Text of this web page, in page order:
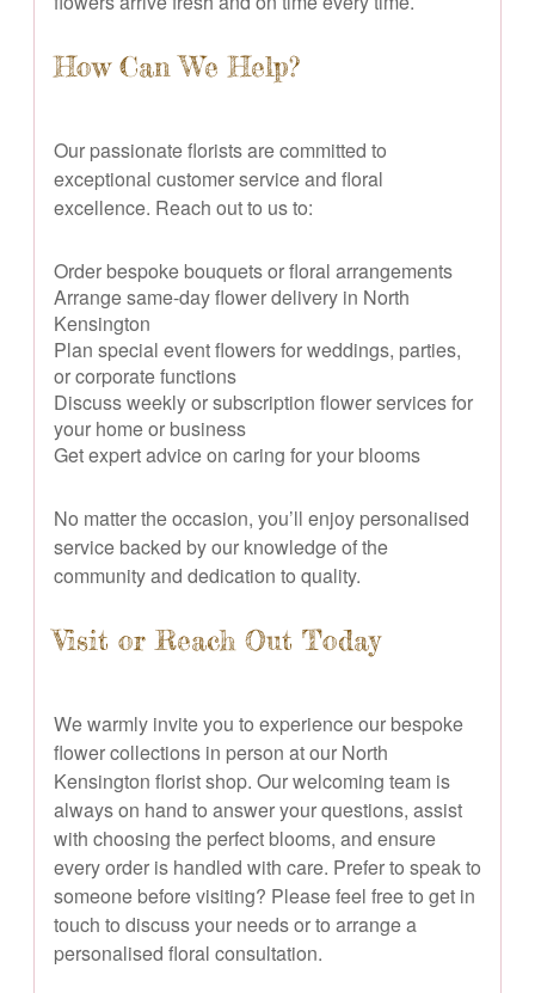
How Can We Help?
Our passionate florists are committed to
exceptional customer service and floral
excellence. Reach out to us to:
Order bespoke bouquets or floral arrangements
Arrange same-day flower delivery in North
Kensington
Plan special event flowers for weddings, parties,
or corporate functions
Discuss weekly or subscription flower services for
your home or business
Get expert advice on caring for your blooms
No matter the occasion, you’ll enjoy personalised
service backed by our knowledge of the
community and dedication to quality.
Visit or Reach Out Today
We warmly invite you to experience our bespoke
flower collections in person at our North
Kensington florist shop. Our welcoming team is
always on hand to answer your questions, assist
with choosing the perfect blooms, and ensure
every order is handled with care. Prefer to speak to
someone before visiting? Please feel free to get in
touch to discuss your needs or to arrange a
personalised floral consultation.